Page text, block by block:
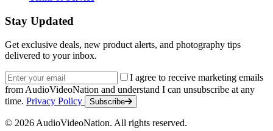
Stay Updated
Get exclusive deals, new product alerts, and photography tips
delivered to your inbox.
Email address
I agree to receive marketing emails
from AudioVideoNation and understand I can unsubscribe at any
time. Privacy Policy Subscribe
© 2026 AudioVideoNation. All rights reserved.